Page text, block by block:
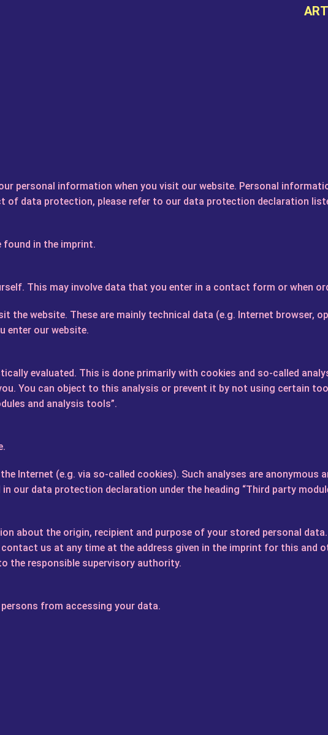
personal information when you visit our website. Personal
of data protection, please refer to our data protection declaration
found in the imprint.
This may involve data that you enter in a contact form or when
the website. These are mainly technical data (e.g. Internet browser,
enter our website.
evaluated. This is done primarily with cookies and so-called
You can object to this analysis or prevent it by not using certain
and analysis tools”.
Internet (e.g. via so-called cookies). Such analyses are anonymous
our data protection declaration under the heading “Third party
about the origin, recipient and purpose of your stored personal
us at any time at the address given in the imprint for this and
the responsible supervisory authority.
from accessing your data.